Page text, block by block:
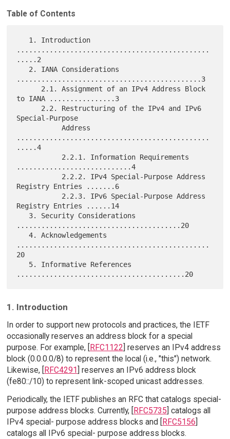
Table of Contents
...............................................
.....2
.............................................3
to IANA ................3
Special-Purpose
           Address
...............................................
.....4
............................4
Registry Entries .......6
Registry Entries ......14
........................................20
   4. Acknowledgements
...............................................
20
1. Introduction
In order to support new protocols and practices, the IETF
occasionally reserves an address block for a special
purpose. For example, [ RFC1122 ] reserves an IPv4 address
block (0.0.0.0/8) to represent the local (i.e., "this") network.
Likewise, [ RFC4291 ] reserves an IPv6 address block
(fe80::/10) to represent link-scoped unicast addresses.
Periodically, the IETF publishes an RFC that catalogs special-
purpose address blocks. Currently, [RFC5735] catalogs all
IPv4 special- purpose address blocks and [RFC5156]
catalogs all IPv6 special- purpose address blocks.